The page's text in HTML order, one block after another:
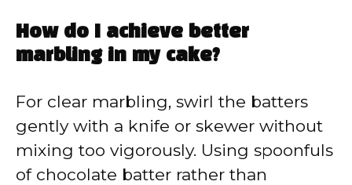
How do I achieve better
marbling in my cake?
For clear marbling, swirl the batters
gently with a knife or skewer without
mixing too vigorously. Using spoonfuls
of chocolate batter rather than